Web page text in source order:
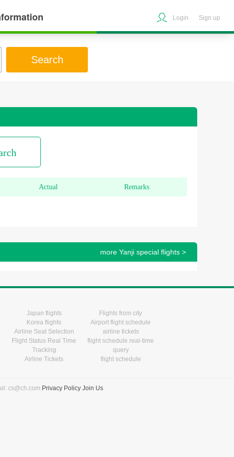
Login Sign up
Search
Actual Remarks
more Yanji special flights >
Japan flights
Flights from city
Korea flights
Airport flight schedule
Airline Seat Selection
airline tickets
Flight Status Real Time
Tracking
flight schedule real-time
query
Airline Tickets
flight schedule
cs@ch.com Privacy Policy Join Us